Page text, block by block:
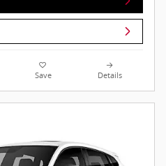
Save Details